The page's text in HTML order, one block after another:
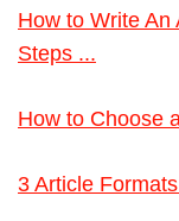
How to Write An
Steps ...
How to Choose
3 Article